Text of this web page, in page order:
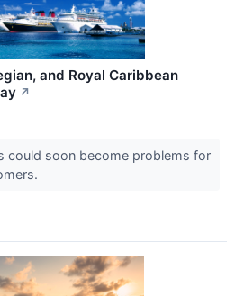
and Royal Caribbean
↗
could soon become problems for